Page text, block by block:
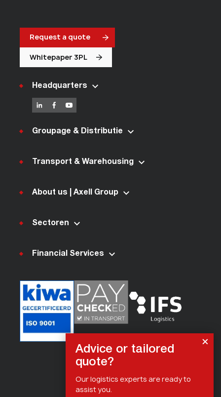
Advice or tailored
quote?
Our logistics experts are ready to
assist you.
Request a quote
Whitepaper 3PL
Headquarters
Groupage & Distributie
Transport & Warehousing
About us | Axell Group
Sectoren
Financial Services